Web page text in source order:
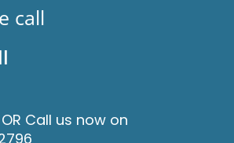
call
Call us now on